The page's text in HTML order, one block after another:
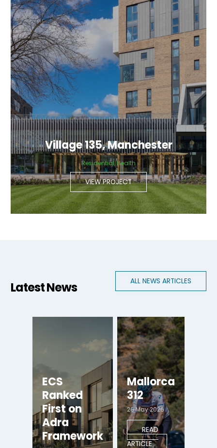
Village 135, Manchester
Residential, Health
VIEW PROJECT
Latest News ALL NEWS ARTICLES
ECS
Ranked
First on
Adra
Framework
Mallorca
312
26 May 2026
READ
ARTICLE